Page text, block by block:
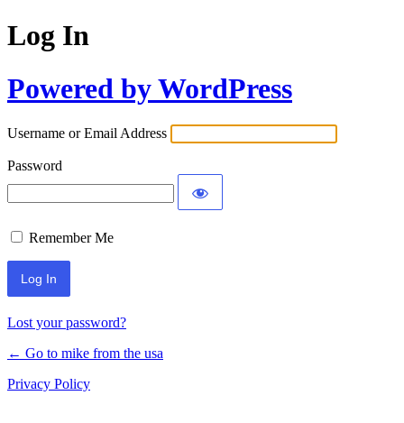
Log In
Powered by WordPress
Username or Email Address
Password
Remember Me
Lost your password?
← Go to mike from the usa
Privacy Policy